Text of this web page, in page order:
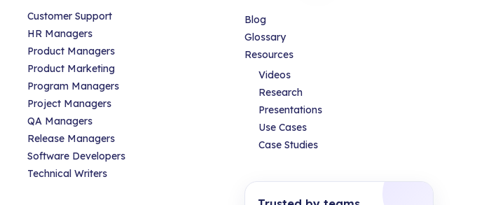
Customer Support
HR Managers
Product Managers
Product Marketing
Program Managers
Project Managers
QA Managers
Release Managers
Software Developers
Technical Writers
Blog
Glossary
Resources
Videos
Research
Presentations
Use Cases
Case Studies